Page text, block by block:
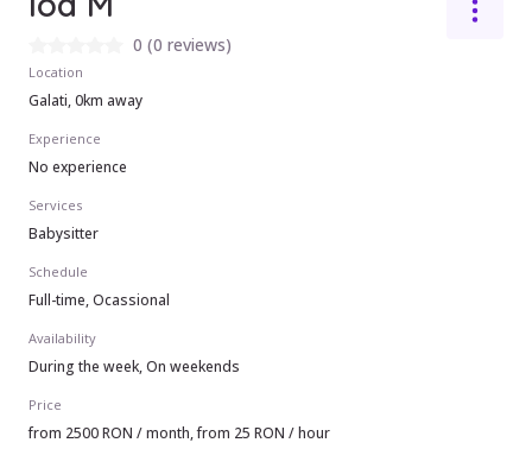
0 (0 reviews)
Location
Galati, 0km away
Experience
No experience
Services
Babysitter
Schedule
Full-time, Ocassional
Availability
During the week, On weekends
Price
from 2500 RON / month, from 25 RON / hour